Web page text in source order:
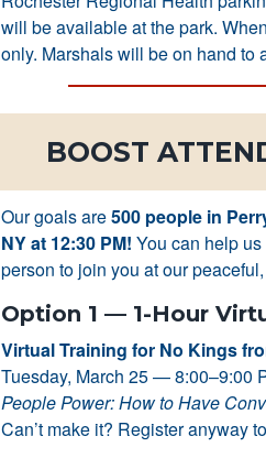
will be available at the park.
only. Marshals will be on hand to
BOOST
Our goals are500 people in
NY at 12:30 PM! You can help
person to join you at our
Option 1 — 1-Hour
Virtual Training for No Kings
Tuesday, March 25 — 8:00–9:00
People Power: How to Have
Can’t make it? Register anyway